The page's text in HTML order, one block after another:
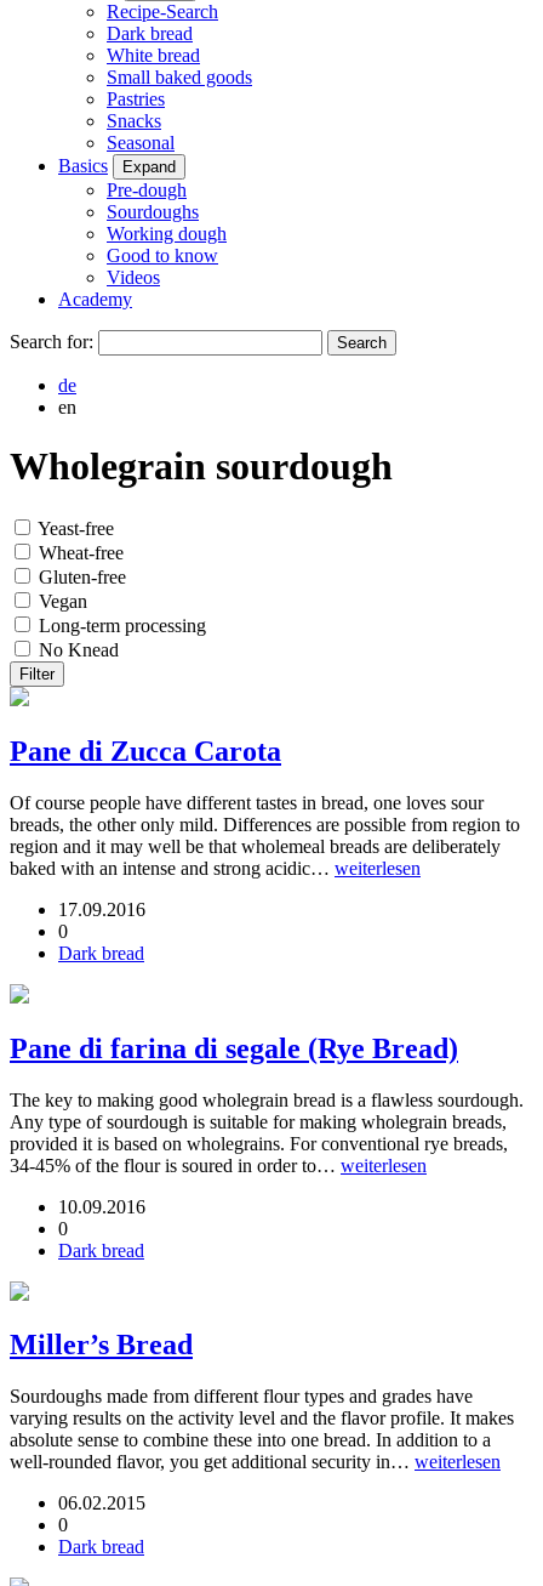
Recipe-Search
Dark bread
White bread
Small baked goods
Pastries
Snacks
Seasonal
Basics
Expand
Pre-dough
Sourdoughs
Working dough
Good to know
Videos
Academy
Search for:
de
en
Wholegrain sourdough
Yeast-free
Wheat-free
Gluten-free
Vegan
Long-term processing
No Knead
Filter
Pane di Zucca Carota
Of course people have different tastes in bread, one loves sour
breads, the other only mild. Differences are possible from region to
region and it may well be that wholemeal breads are deliberately
baked with an intense and strong acidic… weiterlesen
17.09.2016
0
Dark bread
Pane di farina di segale (Rye Bread)
The key to making good wholegrain bread is a flawless sourdough.
Any type of sourdough is suitable for making wholegrain breads,
provided it is based on wholegrains. For conventional rye breads,
34-45% of the flour is soured in order to… weiterlesen
10.09.2016
0
Dark bread
Miller’s Bread
Sourdoughs made from different flour types and grades have
varying results on the activity level and the flavor profile. It makes
absolute sense to combine these into one bread. In addition to a
well-rounded flavor, you get additional security in… weiterlesen
06.02.2015
0
Dark bread